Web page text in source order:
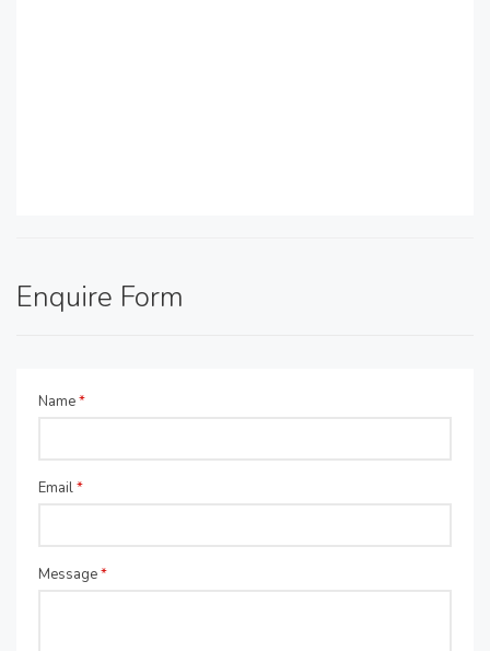
Enquire Form
Name*
Email*
Message*